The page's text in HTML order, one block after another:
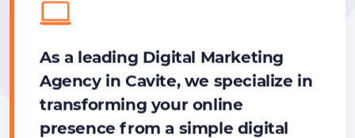
As a leading Digital Marketing
Agency in Cavite, we specialize in
transforming your online
presence from a simple digital